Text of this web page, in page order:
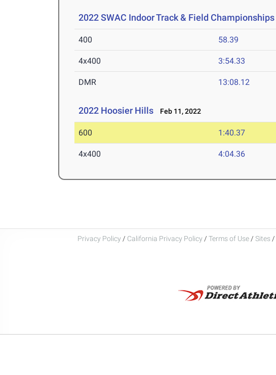
2022 SWAC Indoor Track & Field Championships
400 58.39
4x400 3:54.33
DMR 13:08.12
2022 Hoosier Hills Feb 11, 2022
600 1:40.37
4x400 4:04.36
Privacy Policy / California Privacy Policy / Terms of Use / Sites /